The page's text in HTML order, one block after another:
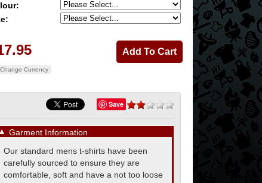
Change Currency
Save
▼ Garment Information
Our standard mens t-shirts have been
carefully sourced to ensure they are
comfortable, soft and have a not too loose